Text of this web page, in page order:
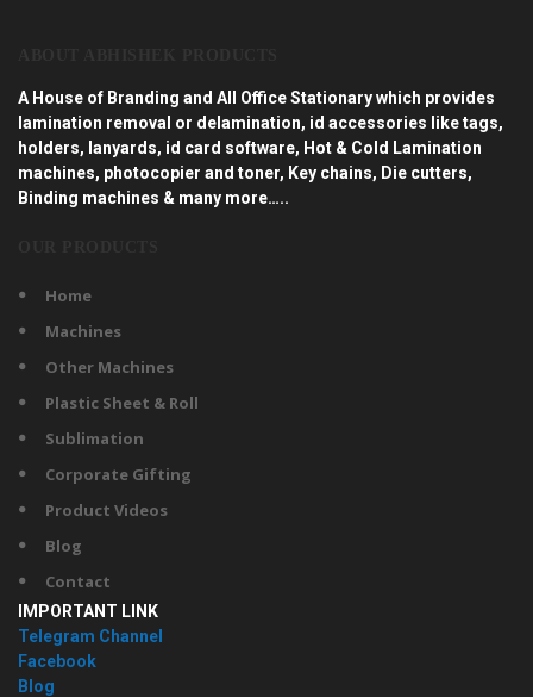
A House of Branding and All Office Stationary which provides
lamination removal or delamination, id accessories like tags,
holders, lanyards, id card software, Hot & Cold Lamination
machines, photocopier and toner, Key chains, Die cutters,
Binding machines & many more…..
Home
Machines
Other Machines
Plastic Sheet & Roll
Sublimation
Corporate Gifting
Product Videos
Blog
Contact
IMPORTANT LINK
Telegram Channel
Facebook
Blog